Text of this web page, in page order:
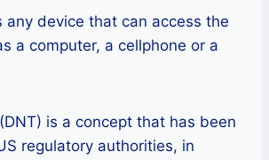
any device that can access the
a computer, a cellphone or a
(DNT) is a concept that has been
regulatory authorities, in